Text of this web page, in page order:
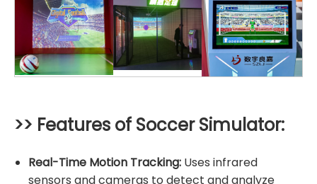
>> Features of Soccer Simulator:
Real-Time Motion Tracking: Uses infrared
sensors and cameras to detect and analyze